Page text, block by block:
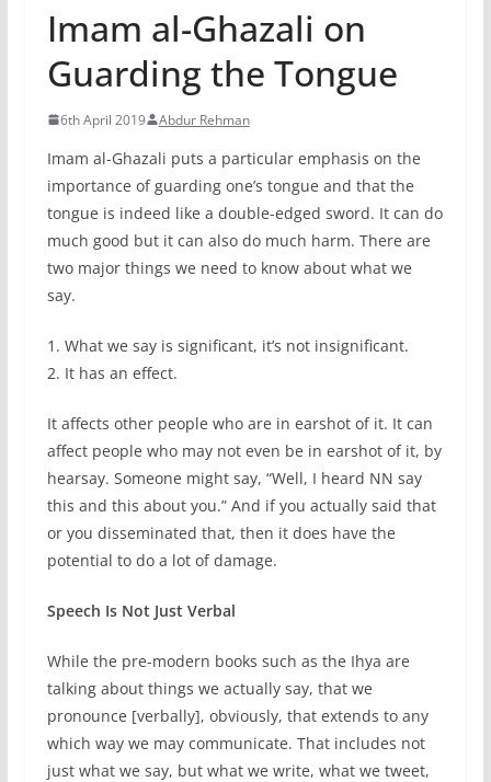
Imam al-Ghazali on
Guarding the Tongue
6th April 2019 Abdur Rehman
Imam al-Ghazali puts a particular emphasis on the
importance of guarding one’s tongue and that the
tongue is indeed like a double-edged sword. It can do
much good but it can also do much harm. There are
two major things we need to know about what we
say.
1. What we say is significant, it’s not insignificant.
2. It has an effect.
It affects other people who are in earshot of it. It can
affect people who may not even be in earshot of it, by
hearsay. Someone might say, “Well, I heard NN say
this and this about you.” And if you actually said that
or you disseminated that, then it does have the
potential to do a lot of damage.
Speech Is Not Just Verbal
While the pre-modern books such as the Ihya are
talking about things we actually say, that we
pronounce [verbally], obviously, that extends to any
which way we may communicate. That includes not
just what we say, but what we write, what we tweet,